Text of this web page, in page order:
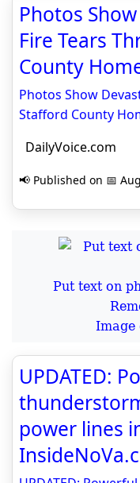
Photos
Fire Tears
County
Photos Show
Stafford County
DailyVoice.com
📢 Published on 📅
Put text on
Image
UPDATED:
power lines